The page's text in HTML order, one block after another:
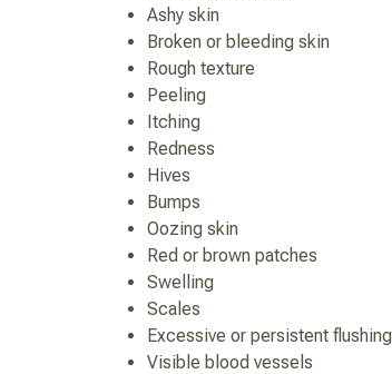
Ashy skin
Broken or bleeding skin
Rough texture
Peeling
Itching
Redness
Hives
Bumps
Oozing skin
Red or brown patches
Swelling
Scales
Excessive or persistent flushing
Visible blood vessels